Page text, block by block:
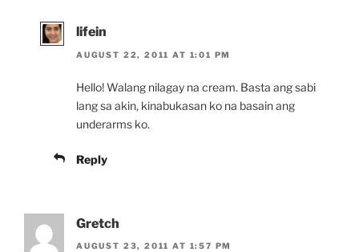
lifein
AUGUST 22, 2011 AT 1:01 PM
Hello! Walang nilagay na cream. Basta ang sabi
lang sa akin, kinabukasan ko na basain ang
underarms ko.
Reply
Gretch
AUGUST 23, 2011 AT 1:57 PM